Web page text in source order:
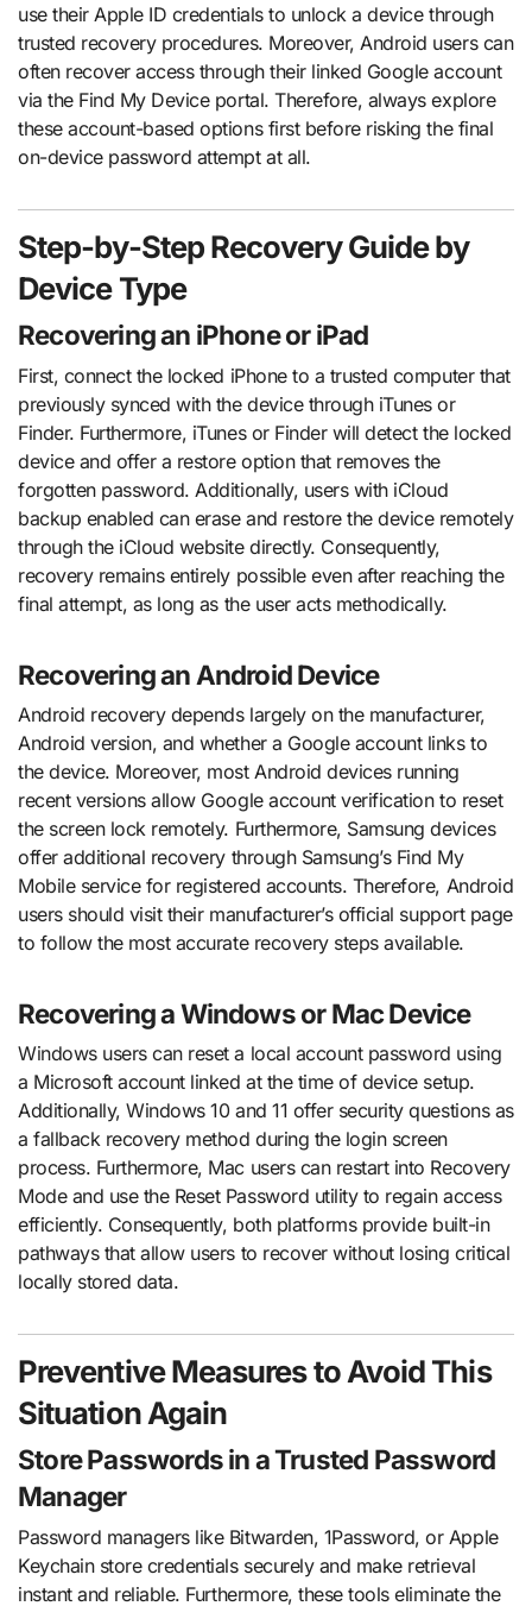
use their Apple ID credentials to unlock a device through
trusted recovery procedures. Moreover, Android users can
often recover access through their linked Google account
via the Find My Device portal. Therefore, always explore
these account-based options first before risking the final
on-device password attempt at all.
Step-by-Step Recovery Guide by
Device Type
Recovering an iPhone or iPad
First, connect the locked iPhone to a trusted computer that
previously synced with the device through iTunes or
Finder. Furthermore, iTunes or Finder will detect the locked
device and offer a restore option that removes the
forgotten password. Additionally, users with iCloud
backup enabled can erase and restore the device remotely
through the iCloud website directly. Consequently,
recovery remains entirely possible even after reaching the
final attempt, as long as the user acts methodically.
Recovering an Android Device
Android recovery depends largely on the manufacturer,
Android version, and whether a Google account links to
the device. Moreover, most Android devices running
recent versions allow Google account verification to reset
the screen lock remotely. Furthermore, Samsung devices
offer additional recovery through Samsung’s Find My
Mobile service for registered accounts. Therefore, Android
users should visit their manufacturer’s official support page
to follow the most accurate recovery steps available.
Recovering a Windows or Mac Device
Windows users can reset a local account password using
a Microsoft account linked at the time of device setup.
Additionally, Windows 10 and 11 offer security questions as
a fallback recovery method during the login screen
process. Furthermore, Mac users can restart into Recovery
Mode and use the Reset Password utility to regain access
efficiently. Consequently, both platforms provide built-in
pathways that allow users to recover without losing critical
locally stored data.
Preventive Measures to Avoid This
Situation Again
Store Passwords in a Trusted Password
Manager
Password managers like Bitwarden, 1Password, or Apple
Keychain store credentials securely and make retrieval
instant and reliable. Furthermore, these tools eliminate the